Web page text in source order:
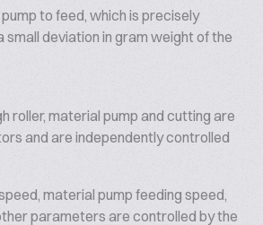
to feed, which is precisely
small deviation in gram weight of the
roller, material pump and cutting are
and are independently controlled
material pump feeding speed,
parameters are controlled by the